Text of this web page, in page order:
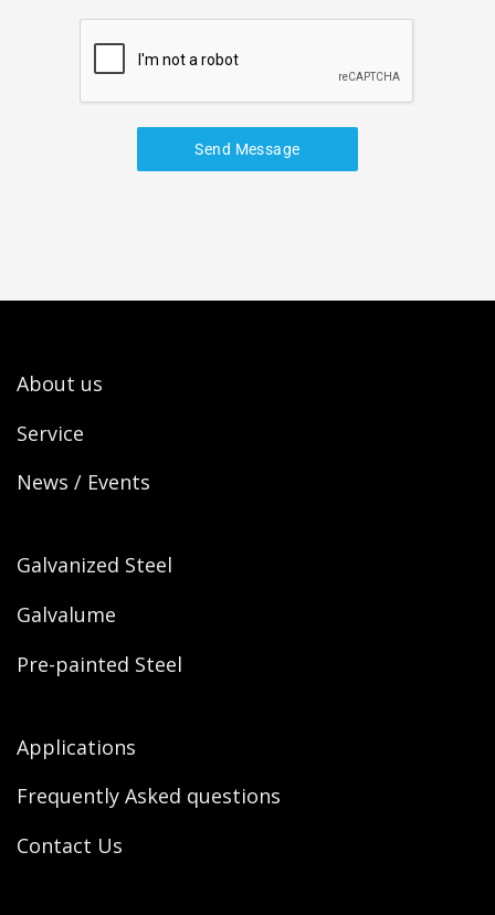
Send Message
About us
Service
News / Events
Galvanized Steel
Galvalume
Pre-painted Steel
Applications
Frequently Asked questions
Contact Us